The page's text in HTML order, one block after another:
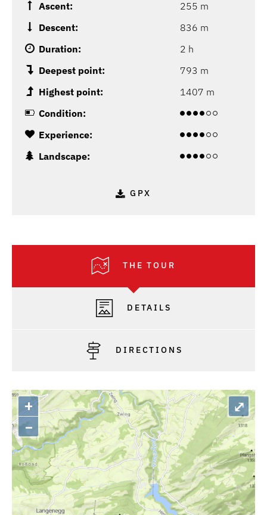
Ascent:
255 m
Descent:
836 m
Duration:
2 h
Deepest point:
793 m
Highest point:
1407 m
Condition:
Experience:
Landscape:
GPX
THE TOUR
DETAILS
DIRECTIONS
+
–
⤢